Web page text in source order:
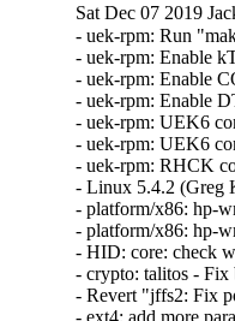
Sat Dec 07 2019
- uek-rpm: Run
- uek-rpm: Enable
- uek-rpm: Enable
- uek-rpm: Enable
- uek-rpm: UEK6
- uek-rpm: UEK6
- uek-rpm: RHCK
- Linux 5.4.2 (Greg
- platform/x86: hp-
- platform/x86: hp-
- HID: core: check
- crypto: talitos -
- Revert "jffs2: Fix